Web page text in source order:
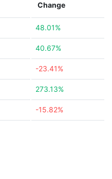
Change
48.01%
40.67%
-23.41%
273.13%
-15.82%